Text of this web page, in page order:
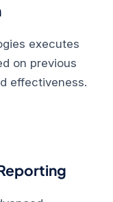
executes
on previous
effectiveness.